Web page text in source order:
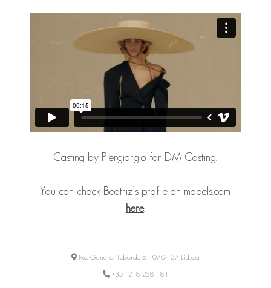
Casting by Piergiorgio for DM Casting.
You can check Beatriz’s profile on models.com
here.
Rua General Taborda 5, 1070-137 Lisboa
+351 218 268 181